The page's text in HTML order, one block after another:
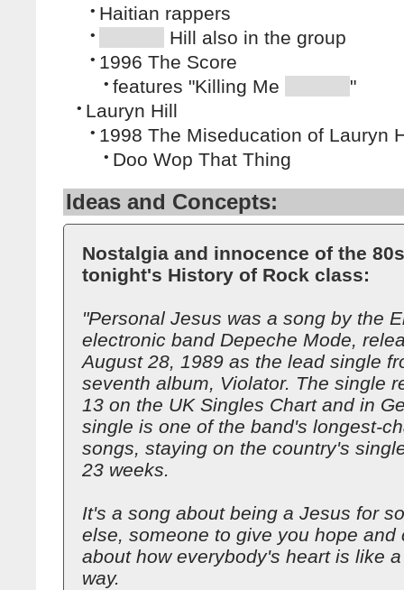
• Haitian rappers
• Hill also in the group
• 1996 The Score
• features "Killing Me "
• Lauryn Hill
• 1998 The Miseducation of Lauryn
• Doo Wop That Thing
Ideas and Concepts:
Nostalgia and innocence of the
tonight's History of Rock class:
"Personal Jesus was a song by the
electronic band Depeche Mode,
August 28, 1989 as the lead single
seventh album, Violator. The single
13 on the UK Singles Chart and in
single is one of the band's longest-
songs, staying on the country's
23 weeks.
It's a song about being a Jesus for
else, someone to give you hope and
about how everybody's heart is like
way.